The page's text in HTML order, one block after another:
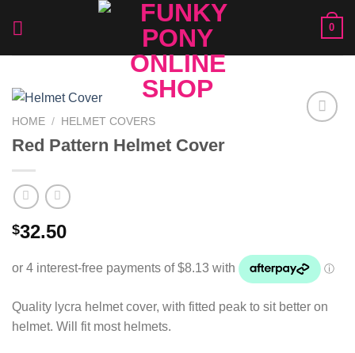
0
HOME / HELMET COVERS
Red Pattern Helmet Cover
$32.50
Quality lycra helmet cover, with fitted peak to sit better on
helmet. Will fit most helmets.